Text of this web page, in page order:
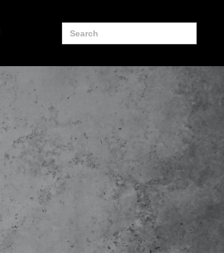
Search
for: